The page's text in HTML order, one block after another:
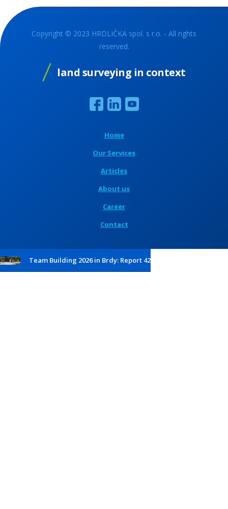
Copyright © 2023 HRDLIČKA spol. s r.o. - All rights
reserved.
land surveying in context
Home
Our Services
Articles
About us
Career
Contact
Team Building 2026 in Brdy: Report 42